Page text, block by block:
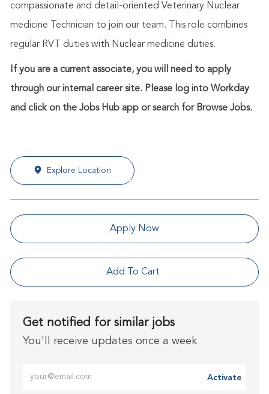
compassionate and detail-oriented Veterinary Nuclear
medicine Technician to join our team. This role combines
regular RVT duties with Nuclear medicine duties.
If you are a current associate, you will need to apply
through our internal career site. Please log into Workday
and click on the Jobs Hub app or search for Browse Jobs.
Explore Location
Apply Now
Add To Cart
Get notified for similar jobs
You'll receive updates once a week
Activate